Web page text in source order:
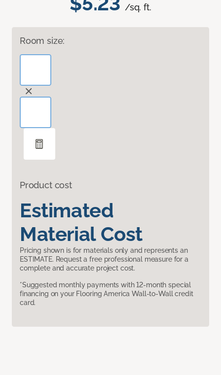
/sq. ft.
Room size:
Product cost
Estimated
Material Cost
Pricing shown is for materials only and represents an
ESTIMATE. Request a free professional measure for a
complete and accurate project cost.
*Suggested monthly payments with 12-month special
financing on your Flooring America Wall-to-Wall credit
card.